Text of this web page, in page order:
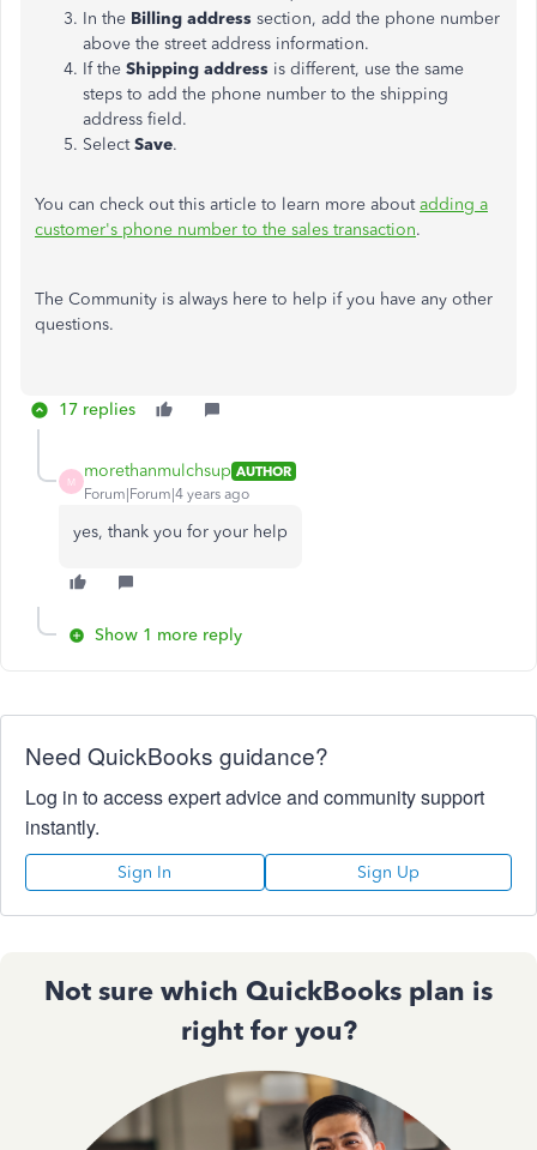
In the Billing address section, add the phone number
above the street address information.
If the Shipping address is different, use the same
steps to add the phone number to the shipping
address field.
SelectSave.
You can check out this article to learn more aboutadding a
customer's phone number to the sales transaction.
The Community is always here to help if you have any other
questions.
17 replies
M
morethanmulchsup AUTHOR
Forum|Forum|4 years ago
yes, thank you for your help
Show 1 more reply
Need QuickBooks guidance?
Log in to access expert advice and community support
instantly.
Sign In Sign Up
Not sure which QuickBooks plan is
right for you?